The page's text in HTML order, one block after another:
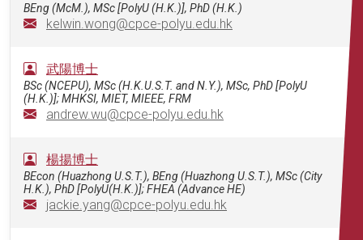
BEng (McM.), MSc [PolyU (H.K.)], PhD (H.K.)
kelwin.wong@cpce-polyu.edu.hk
武陽博士
BSc (NCEPU), MSc (H.K.U.S.T. and N.Y.), MSc, PhD [PolyU
(H.K.)]; MHKSI, MIET, MIEEE, FRM
andrew.wu@cpce-polyu.edu.hk
楊揚博士
BEcon (Huazhong U.S.T.), BEng (Huazhong U.S.T.), MSc (City
H.K.), PhD [PolyU(H.K.)]; FHEA (Advance HE)
jackie.yang@cpce-polyu.edu.hk